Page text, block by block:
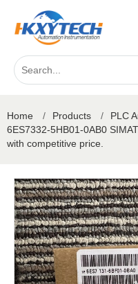
Home / Products / PLC
6ES7332-5HB01-0AB0
with competitive price.